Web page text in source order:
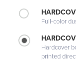
Full-color
Hardcover
printed